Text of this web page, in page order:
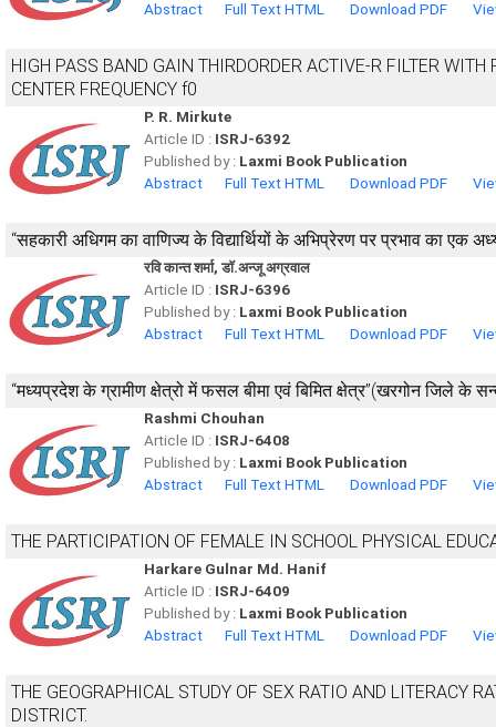
Abstract
Full Text HTML Download PDF
HIGH PASS BAND GAIN THIRDORDER ACTIVE-R FILTER
CENTER FREQUENCY f0
P. R. Mirkute
Article ID : ISRJ-6392
Published by : Laxmi Book Publication
Abstract
Full Text HTML Download PDF
‘‘सहकारी अधिगम का वाणिज्य के विद्यार्थियों के अभिप्रेरण पर प्रभाव का एक
रवि कान्त शर्मा, डाॅ.अन्जू अग्रवाल
Article ID : ISRJ-6396
Published by : Laxmi Book Publication
Abstract
Full Text HTML Download PDF
“मध्यप्रदेश के ग्रामीण क्षेत्रो में फसल बीमा एवं बिमित क्षेत्र”(खरगोन जिले के
Rashmi Chouhan
Article ID : ISRJ-6408
Published by : Laxmi Book Publication
Abstract
Full Text HTML Download PDF
THE PARTICIPATION OF FEMALE IN SCHOOL PHYSICAL
Harkare Gulnar Md. Hanif
Article ID : ISRJ-6409
Published by : Laxmi Book Publication
Abstract
Full Text HTML Download PDF
THE GEOGRAPHICAL STUDY OF SEX RATIO AND LITERACY
DISTRICT.